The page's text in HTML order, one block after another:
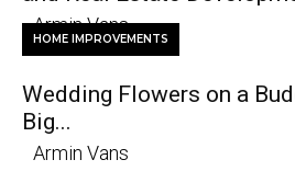
Armin Vans
HOME IMPROVEMENTS
Wedding Flowers on a
Big...
Armin Vans